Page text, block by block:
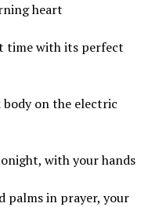
heart
time with its perfect
body on the electric
with your hands
palms in prayer, your